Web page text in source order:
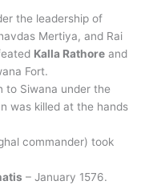
the leadership of
Mertiya, and Rai
Kalla Rathore and
Fort.
to Siwana under the
was killed at the hands
commander) took
– January 1576.